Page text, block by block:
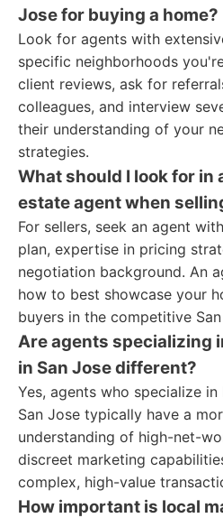
Jose for buying a home?
Look for agents with
specific neighborhoods
client reviews, ask for
colleagues, and interview
their understanding of your
strategies.
What should I look for in
estate agent when
For sellers, seek an agent
plan, expertise in pricing
negotiation background. An
how to best showcase your
buyers in the competitive
Are agents specializing
in San Jose different?
Yes, agents who specialize
San Jose typically have a
understanding of high-net-
discreet marketing
complex, high-value
How important is local